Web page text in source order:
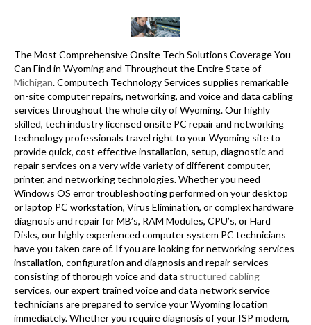
The Most Comprehensive Onsite Tech Solutions Coverage You
Can Find in Wyoming and Throughout the Entire State of
Michigan. Computech Technology Services supplies remarkable
on-site computer repairs, networking, and voice and data cabling
services throughout the whole city of Wyoming. Our highly
skilled, tech industry licensed onsite PC repair and networking
technology professionals travel right to your Wyoming site to
provide quick, cost effective installation, setup, diagnostic and
repair services on a very wide variety of different computer,
printer, and networking technologies. Whether you need
Windows OS error troubleshooting performed on your desktop
or laptop PC workstation, Virus Elimination, or complex hardware
diagnosis and repair for MB’s, RAM Modules, CPU’s, or Hard
Disks, our highly experienced computer system PC technicians
have you taken care of. If you are looking for networking services
installation, configuration and diagnosis and repair services
consisting of thorough voice and data structured cabling
services, our expert trained voice and data network service
technicians are prepared to service your Wyoming location
immediately. Whether you require diagnosis of your ISP modem,